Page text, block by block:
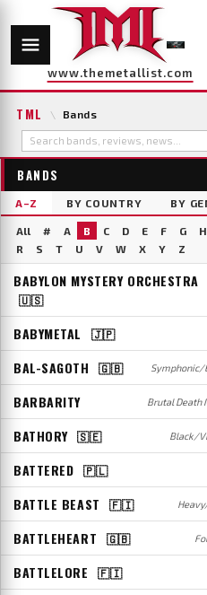
www.themetallist.com
TML \ Bands
BANDS
A–Z BY COUNTRY BY
All # A B C D E F G H
R
S T U V W X Y Z
BABYLON MYSTERY ORCHESTRA
🇺🇸
BABYMETAL 🇯🇵
BAL-SAGOTH 🇬🇧 Symphonic/
BARBARITY
BATHORY 🇸🇪 Black/
BATTERED 🇵🇱
BATTLE BEAST 🇫🇮
BATTLEHEART 🇬🇧
BATTLELORE 🇫🇮